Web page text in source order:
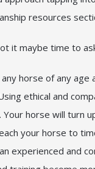
resources
it maybe time to
horse of any
ethical and
horse will turn
your horse to
experienced and